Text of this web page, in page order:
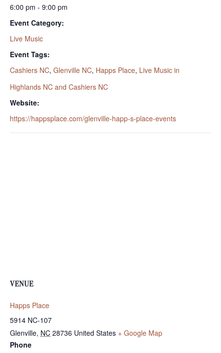
6:00 pm - 9:00 pm
Event Category:
Live Music
Event Tags:
Cashiers NC, Glenville NC, Happs Place, Live Music in
Highlands NC and Cashiers NC
Website:
https://happsplace.com/glenville-happ-s-place-events
VENUE
Happs Place
5914 NC-107
Glenville, NC 28736 United States + Google Map
Phone